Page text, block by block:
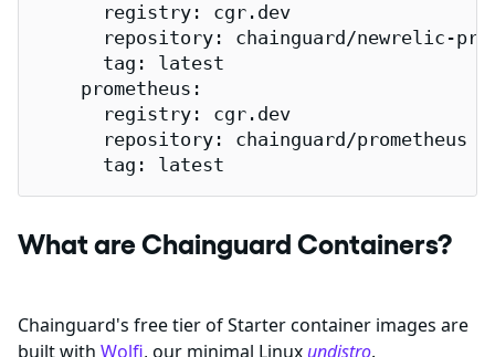
      registry: cgr.dev
repository: chainguard/newrelic-
      tag: latest
    prometheus:
      registry: cgr.dev
      repository: chainguard/prometheus
      tag: latest
What are Chainguard Containers?
Chainguard's free tier of Starter container images are
built with Wolfi, our minimal Linux undistro.